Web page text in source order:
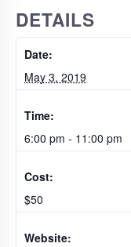
DETAILS
Date:
May 3, 2019
Time:
6:00 pm - 11:00 pm
Cost:
$50
Website: